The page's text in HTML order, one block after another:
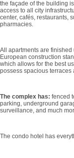
the façade of the building
access to all city
center, cafés, restaurants,
pharmacies.
All apartments are
European construction
which allows for the best
possess spacious
The complex has: fenced
parking, underground
surveillance, and much
The condo hotel has